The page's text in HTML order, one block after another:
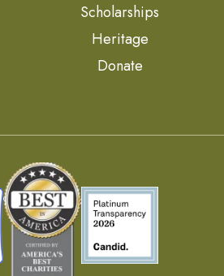
Scholarships
Heritage
Donate